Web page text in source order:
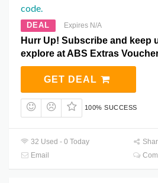
code.
DEAL Expires N/A
Hurr Up! Subscribe and keep
explore at ABS Extras
GET DEAL
100% SUCCESS
32 Used - 0 Today
Email